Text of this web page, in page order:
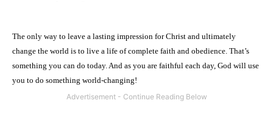
The only way to leave a lasting impression for Christ and ultimately
change the world is to live a life of complete faith and obedience. That’s
something you can do today. And as you are faithful each day, God will use
you to do something world-changing!